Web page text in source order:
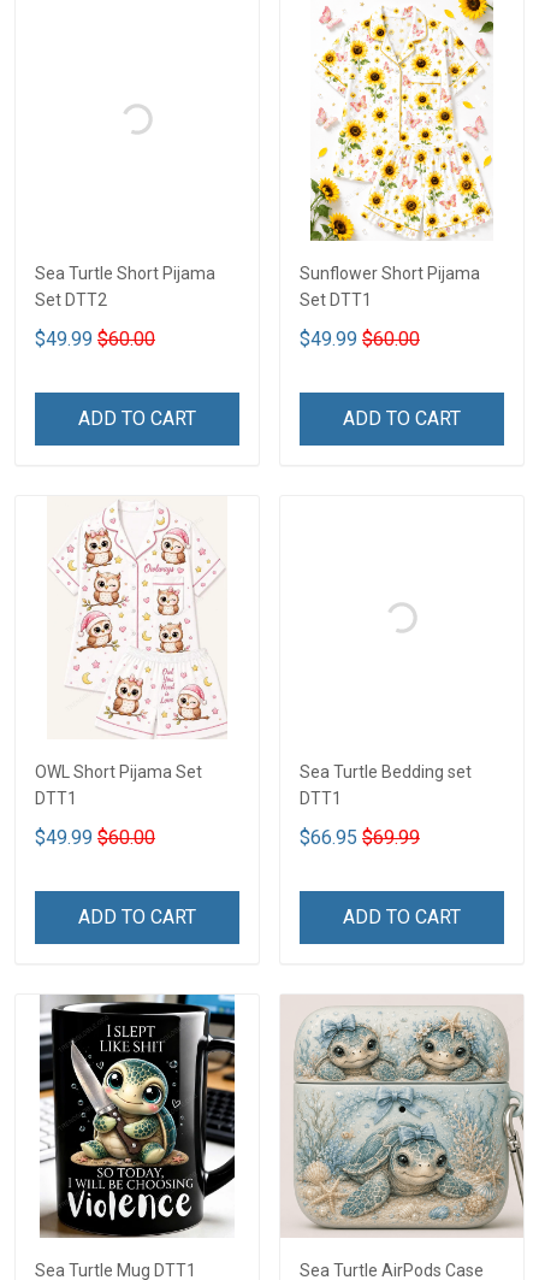
Sea Turtle Short Pijama
Set DTT2
$49.99 $60.00
ADD TO CART
Sunflower Short Pijama
Set DTT1
$49.99 $60.00
ADD TO CART
OWL Short Pijama Set
DTT1
$49.99 $60.00
ADD TO CART
Sea Turtle Bedding set
DTT1
$66.95 $69.99
ADD TO CART
Sea Turtle Mug DTT1 Sea Turtle AirPods Case